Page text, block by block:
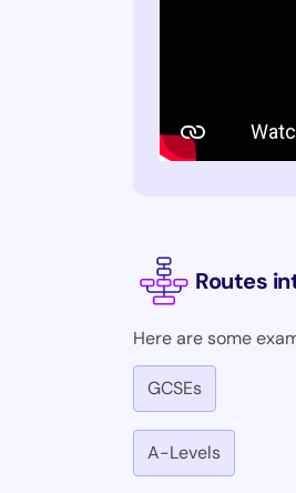
Routes
Here are some
GCSEs
A-Levels